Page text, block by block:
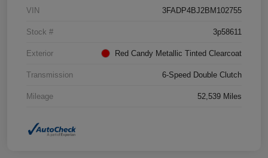
VIN 3FADP4BJ2BM102755
Stock # 3p58611
Exterior Red Candy Metallic Tinted Clearcoat
Transmission 6-Speed Double Clutch
Mileage 52,539 Miles